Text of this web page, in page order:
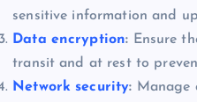
sensitive information and
Data encryption: Ensure
transit and at rest to
Network security: Manage